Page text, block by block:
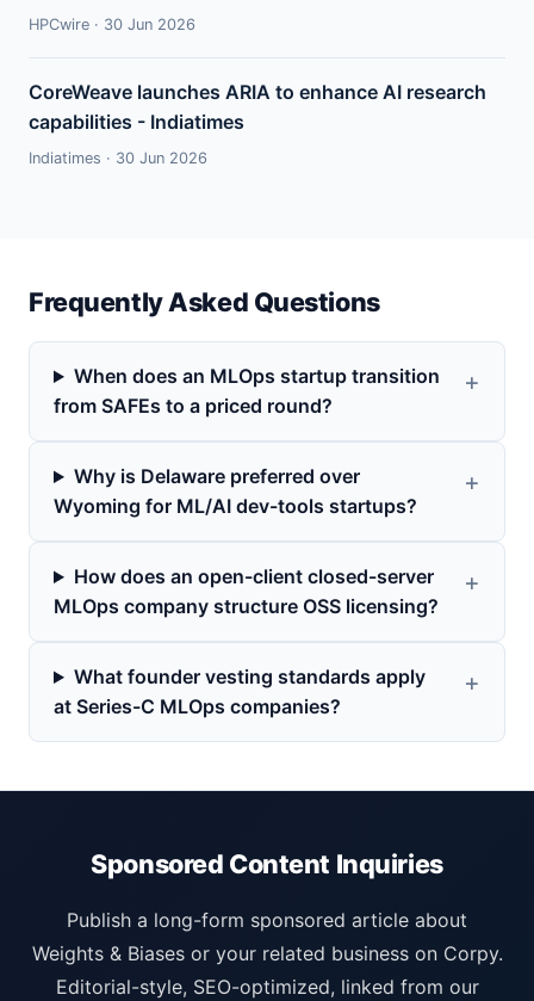
HPCwire · 30 Jun 2026
CoreWeave launches ARIA to enhance AI research
capabilities - Indiatimes
Indiatimes · 30 Jun 2026
Frequently Asked Questions
When does an MLOps startup transition
from SAFEs to a priced round?
Why is Delaware preferred over
Wyoming for ML/AI dev-tools startups?
How does an open-client closed-server
MLOps company structure OSS licensing?
What founder vesting standards apply
at Series-C MLOps companies?
Sponsored Content Inquiries
Publish a long-form sponsored article about
Weights & Biases or your related business on Corpy.
Editorial-style, SEO-optimized, linked from our